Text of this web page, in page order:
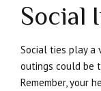
Social
Social ties play a
outings could be
Remember, your